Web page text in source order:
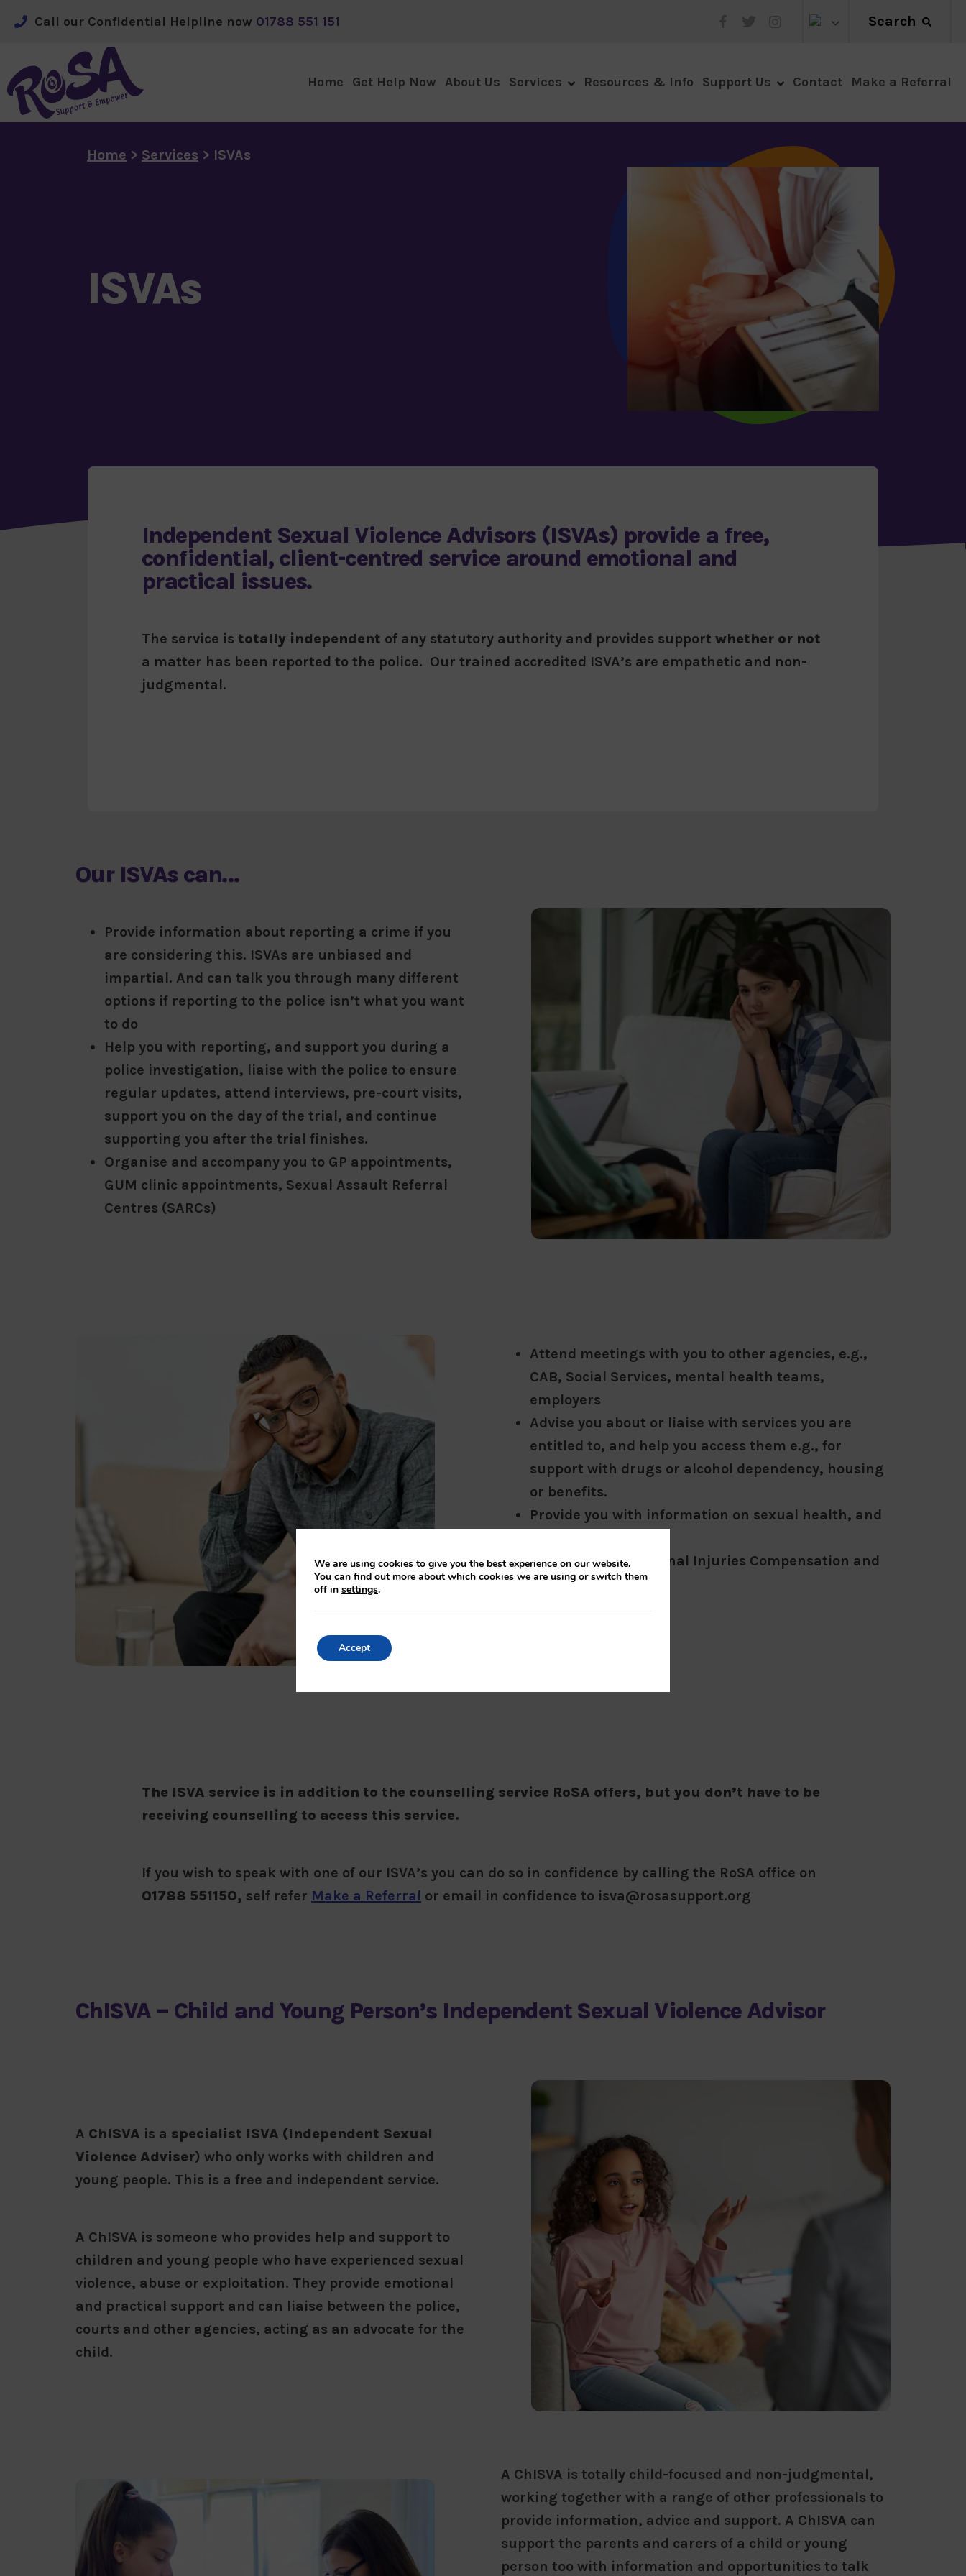
Call our Confidential Helpline now 01788 551 151 Search
Home Get Help Now About Us Services Resources & Info Support Us Contact Make a Referral
Home > Services > ISVAs
ISVAs
Independent Sexual Violence Advisors (ISVAs) provide a free,
confidential, client-centred service around emotional and
practical issues.
The service is totally independent of any statutory authority and provides support whether or not
a matter has been reported to the police. Our trained accredited ISVA’s are empathetic and non-
judgmental.
Our ISVAs can…
Provide information about reporting a crime if you
are considering this. ISVAs are unbiased and
impartial. And can talk you through many different
options if reporting to the police isn’t what you want
to do
Help you with reporting, and support you during a
police investigation, liaise with the police to ensure
regular updates, attend interviews, pre-court visits,
support you on the day of the trial, and continue
supporting you after the trial finishes.
Organise and accompany you to GP appointments,
GUM clinic appointments, Sexual Assault Referral
Centres (SARCs)
Attend meetings with you to other agencies, e.g.,
CAB, Social Services, mental health teams,
employers
Advise you about or liaise with services you are
entitled to, and help you access them e.g., for
support with drugs or alcohol dependency, housing
or benefits.
Provide you with information on sexual health, and
Explain about Criminal Injuries Compensation and
help you to apply
The ISVA service is in addition to the counselling service RoSA offers, but you don’t have to be
receiving counselling to access this service.
If you wish to speak with one of our ISVA’s you can do so in confidence by calling the RoSA office on
01788 551150, self refer Make a Referral or email in confidence to isva@rosasupport.org
ChISVA – Child and Young Person’s Independent Sexual Violence Advisor
A ChISVA is a specialist ISVA (Independent Sexual
Violence Adviser) who only works with children and
young people. This is a free and independent service.
A ChISVA is someone who provides help and support to
children and young people who have experienced sexual
violence, abuse or exploitation. They provide emotional
and practical support and can liaise between the police,
courts and other agencies, acting as an advocate for the
child.
A ChISVA is totally child-focused and non-judgmental,
working together with a range of other professionals to
provide information, advice and support. A ChISVA can
support the parents and carers of a child or young
person too with information and opportunities to talk
We are using cookies to give you the best experience on our website.
You can find out more about which cookies we are using or switch them
off in settings.
Accept